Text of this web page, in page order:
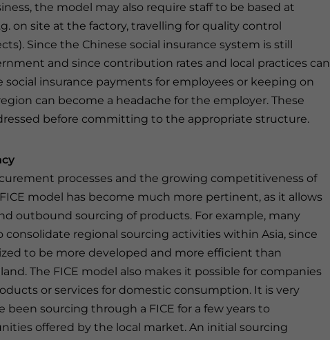
the model may also require staff to be based at
on site at the factory, travelling for quality control
Since the Chinese social insurance system is still
and since contribution rates and local practices can
social insurance payments for employees or keeping on
can become a headache for the employer. These
before committing to the appropriate structure.
processes and the growing competitiveness of
model has become much more pertinent, as it allows
outbound sourcing of products. For example, many
consolidate regional sourcing activities within Asia, since
to be more developed and more efficient than
The FICE model also makes it possible for companies
or services for domestic consumption. It is very
sourcing through a FICE for a few years to
offered by the local market. An initial sourcing